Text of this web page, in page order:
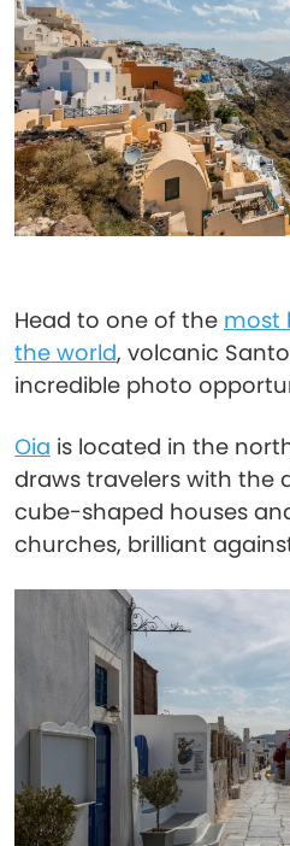
Head to one of the most
the world, volcanic
incredible photo
Oia is located in the
draws travelers with the
cube-shaped houses
churches, brilliant